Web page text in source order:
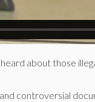
about those
controversial